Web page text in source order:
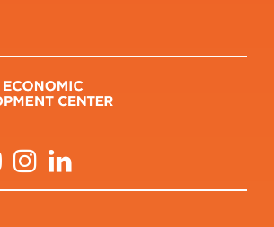
YouTube Instagram